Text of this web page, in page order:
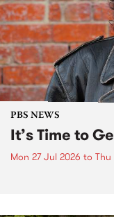
PBS NEWS
It’s Time to
Mon 27 Jul 2026 to Thu